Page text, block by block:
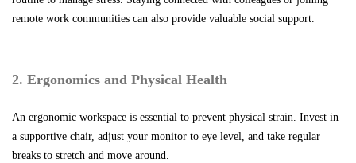
remote work communities can also provide valuable social support.
2. Ergonomics and Physical Health
An ergonomic workspace is essential to prevent physical strain. Invest in
a supportive chair, adjust your monitor to eye level, and take regular
breaks to stretch and move around.